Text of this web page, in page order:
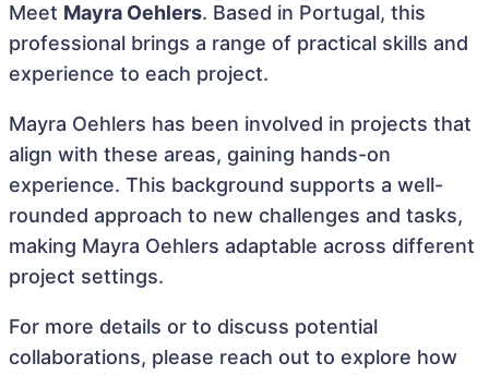
Meet Mayra Oehlers. Based in Portugal, this
professional brings a range of practical skills and
experience to each project.
Mayra Oehlers has been involved in projects that
align with these areas, gaining hands-on
experience. This background supports a well-
rounded approach to new challenges and tasks,
making Mayra Oehlers adaptable across different
project settings.
For more details or to discuss potential
collaborations, please reach out to explore how